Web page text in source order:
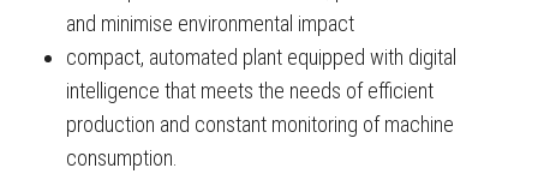
and minimise environmental impact
compact, automated plant equipped with digital
intelligence that meets the needs of efficient
production and constant monitoring of machine
consumption.